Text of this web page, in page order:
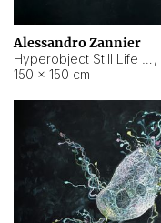
Alessandro Zannier
,
150 × 150 cm